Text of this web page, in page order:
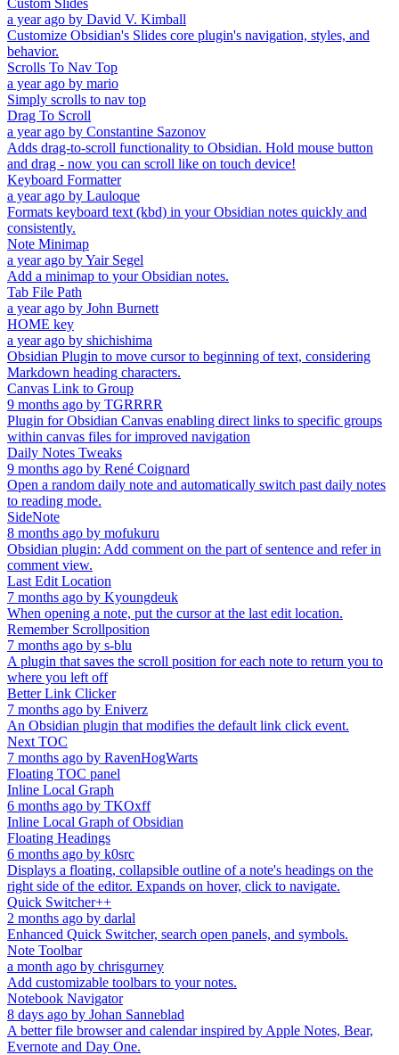
a year ago by David V. Kimball
Customize Obsidian's Slides core plugin's navigation, styles, and
behavior.
Scrolls To Nav Top
a year ago by mario
Simply scrolls to nav top
Drag To Scroll
a year ago by Constantine Sazonov
Adds drag-to-scroll functionality to Obsidian. Hold mouse button
and drag - now you can scroll like on touch device!
Keyboard Formatter
a year ago by Lauloque
Formats keyboard text (kbd) in your Obsidian notes quickly and
consistently.
Note Minimap
a year ago byYair Segel
Add a minimap to your Obsidian notes.
Tab File Path
a year ago by John Burnett
HOME key
a year ago by shichishima
Obsidian Plugin to move cursor to beginning of text, considering
Markdown heading characters.
Canvas Link to Group
9 months ago by TGRRRR
Plugin for Obsidian Canvas enabling direct links to specific groups
within canvas files for improved navigation
Daily Notes Tweaks
9 months ago by René Coignard
Open a random daily note and automatically switch past daily notes
to reading mode.
SideNote
8 months ago by mofukuru
Obsidian plugin: Add comment on the part of sentence and refer in
comment view.
Last Edit Location
7 months ago by Kyoungdeuk
When opening a note, put the cursor at the last edit location.
Remember Scrollposition
7 months ago by s-blu
A plugin that saves the scroll position for each note to return you to
where you left off
Better Link Clicker
7 months ago by Eniverz
An Obsidian plugin that modifies the default link click event.
Next TOC
7 months ago by RavenHogWarts
Floating TOC panel
Inline Local Graph
6 months ago by TKOxff
Inline Local Graph of Obsidian
Floating Headings
6 months ago by k0src
Displays a floating, collapsible outline of a note's headings on the
right side of the editor. Expands on hover, click to navigate.
Quick Switcher++
2 months ago by darlal
Enhanced Quick Switcher, search open panels, and symbols.
Note Toolbar
a month ago by chrisgurney
Add customizable toolbars to your notes.
Notebook Navigator
8 days ago by Johan Sanneblad
A better file browser and calendar inspired by Apple Notes, Bear,
Evernote and Day One.